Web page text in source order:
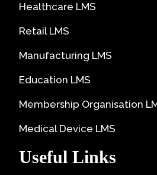
Healthcare LMS
Retail LMS
Manufacturing LMS
Education LMS
Membership Organisation
Medical Device LMS
Useful Links